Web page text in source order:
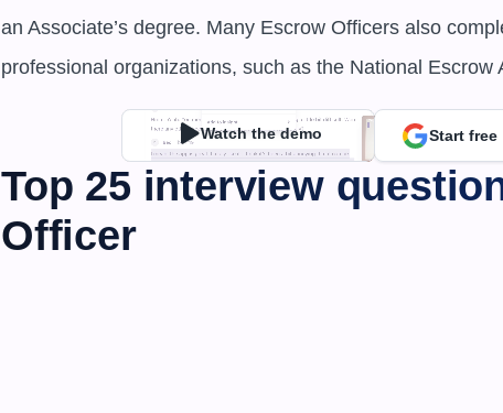
an Associate’s degree. Many Escrow Officers also
professional organizations, such as the National Escrow
Watch the demo Start free
Top 25 interview
Officer